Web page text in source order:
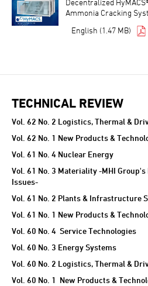
Decentralized
Ammonia Cracking
English (1.47 MB)
TECHNICAL REVIEW
Vol. 62 No. 2 Logistics, Thermal &
Vol. 62 No. 1 New Products &
Vol. 61 No. 4 Nuclear Energy
Vol. 61 No. 3 Materiality -MHI
Issues-
Vol. 61 No. 2 Plants & Infrastructure
Vol. 61 No. 1 New Products &
Vol. 60 No. 4 Service Technologies
Vol. 60 No. 3 Energy Systems
Vol. 60 No. 2 Logistics, Thermal &
Vol. 60 No. 1 New Products &